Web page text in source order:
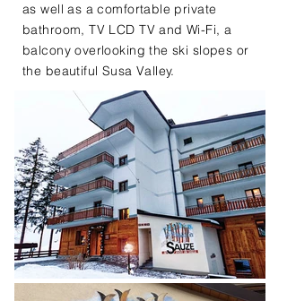
as well as a comfortable private
bathroom, TV LCD TV and Wi-Fi, a
balcony overlooking the ski slopes or
the beautiful Susa Valley.